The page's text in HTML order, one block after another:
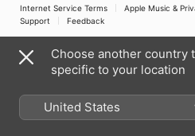
Internet Service Terms
Apple Music &
Support
Feedback
Choose another country
specific to your location
United States